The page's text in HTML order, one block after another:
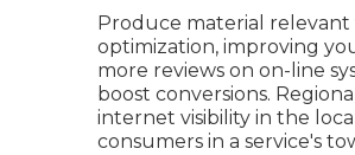
Produce material
optimization, improving
more reviews on on-line
boost conversions.
internet visibility in the
consumers in a service's